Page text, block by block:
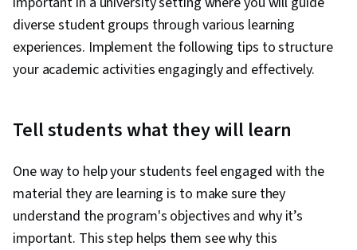
diverse student groups through various learning
experiences. Implement the following tips to structure
your academic activities engagingly and effectively.
Tell students what they will learn
One way to help your students feel engaged with the
material they are learning is to make sure they
understand the program's objectives and why it’s
important. This step helps them see why this